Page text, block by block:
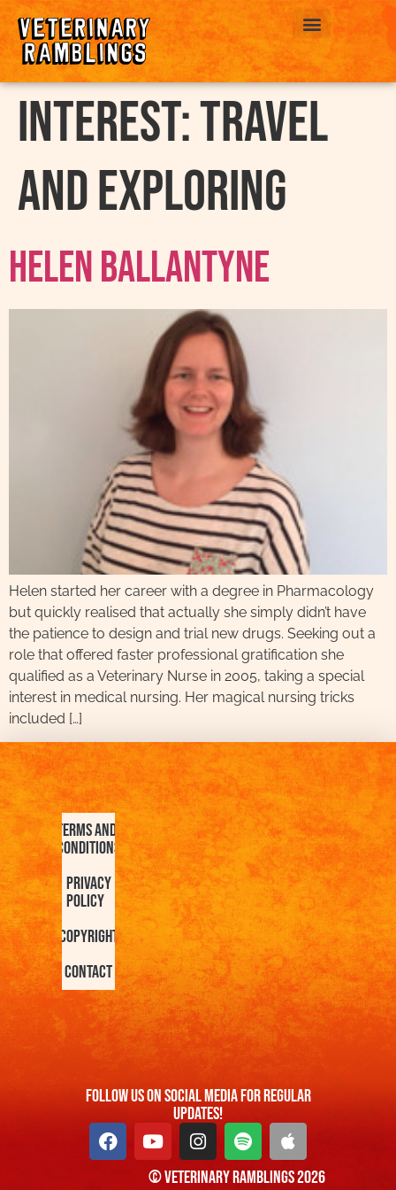
interest:Travel
and exploring
Helen Ballantyne
Helen started her career with a degree in Pharmacology
but quickly realised that actually she simply didn’t have
the patience to design and trial new drugs. Seeking out a
role that offered faster professional gratification she
qualified as a Veterinary Nurse in 2005, taking a special
interest in medical nursing. Her magical nursing tricks
included […]
Terms and
Conditions
Privacy
Policy
Copyright
Contact
FOllow us On Social Media For Regular
Updates!
© Veterinary Ramblings 2026